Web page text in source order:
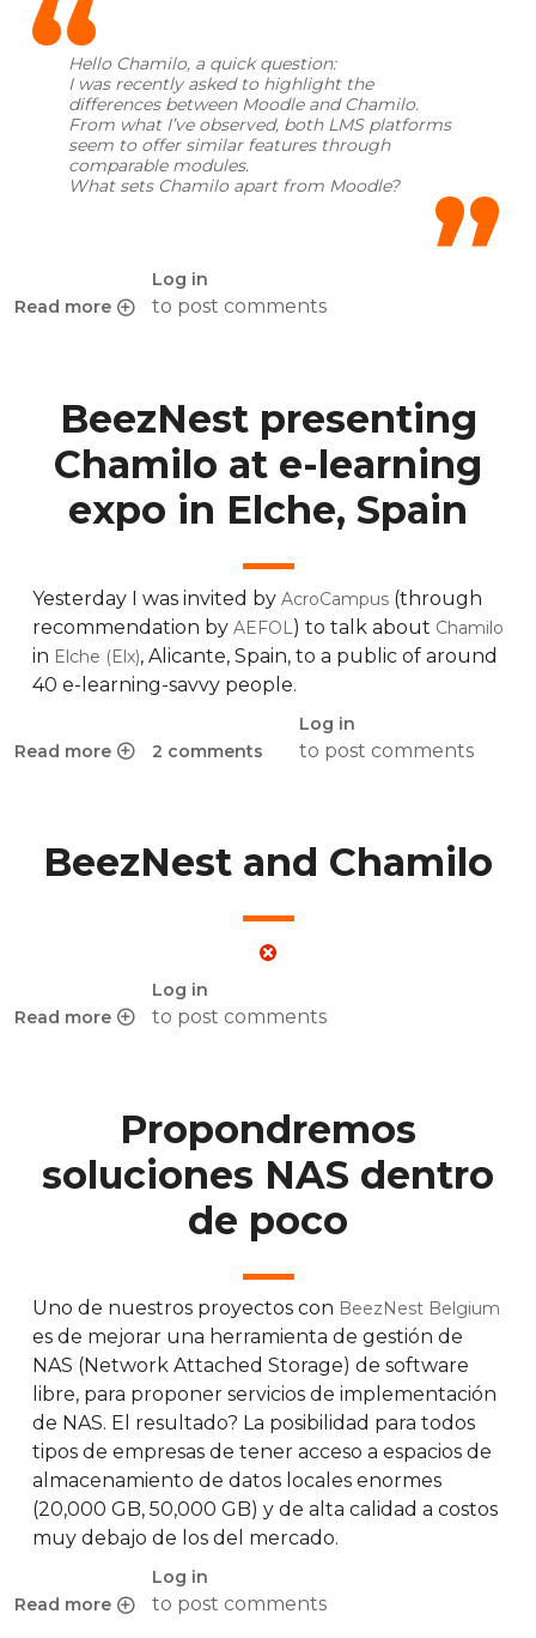
Read more
about Differences between Moodle and Chamilo
Log in
to post comments
Hello Chamilo, a quick question:
I was recently asked to highlight the
differences between Moodle and Chamilo.
From what I’ve observed, both LMS platforms
seem to offer similar features through
comparable modules.
What sets Chamilo apart from Moodle?
BeezNest presenting
Chamilo at e-learning
expo in Elche, Spain
Read more
about BeezNest presenting Chamilo at e-learning expo in
2 comments
Log in
to post comments
Yesterday I was invited by AcroCampus (through
recommendation by AEFOL) to talk about Chamilo
in Elche (Elx), Alicante, Spain, to a public of around
40 e-learning-savvy people.
BeezNest and Chamilo
Read more
about BeezNest and Chamilo
Log in
to post comments
Propondremos
soluciones NAS dentro
de poco
Read more
about Propondremos soluciones NAS dentro de poco
Log in
to post comments
Uno de nuestros proyectos con BeezNest Belgium
es de mejorar una herramienta de gestión de
NAS (Network Attached Storage) de software
libre, para proponer servicios de implementación
de NAS. El resultado? La posibilidad para todos
tipos de empresas de tener acceso a espacios de
almacenamiento de datos locales enormes
(20,000 GB, 50,000 GB) y de alta calidad a costos
muy debajo de los del mercado.